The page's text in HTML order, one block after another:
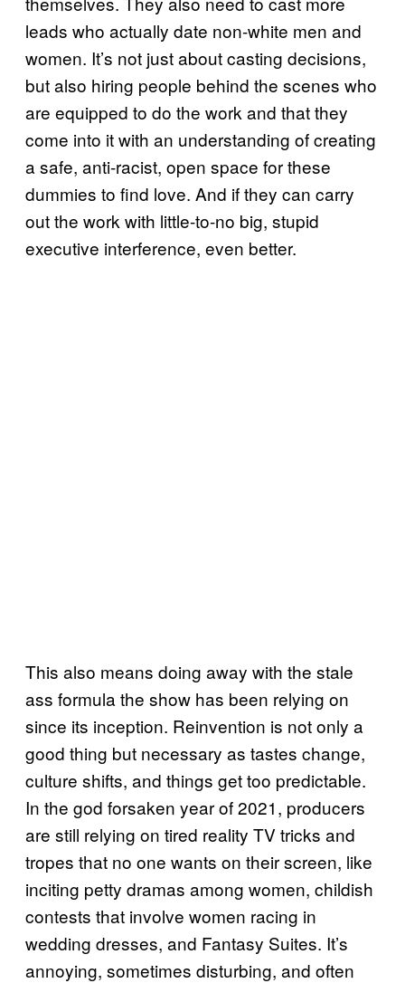
leads who actually date non-white men and
women. It’s not just about casting decisions,
but also hiring people behind the scenes who
are equipped to do the work and that they
come into it with an understanding of creating
a safe, anti-racist, open space for these
dummies to find love. And if they can carry
out the work with little-to-no big, stupid
executive interference, even better.
This also means doing away with the stale
ass formula the show has been relying on
since its inception. Reinvention is not only a
good thing but necessary as tastes change,
culture shifts, and things get too predictable.
In the god forsaken year of 2021, producers
are still relying on tired reality TV tricks and
tropes that no one wants on their screen, like
inciting petty dramas among women, childish
contests that involve women racing in
wedding dresses, and Fantasy Suites. It’s
annoying, sometimes disturbing, and often